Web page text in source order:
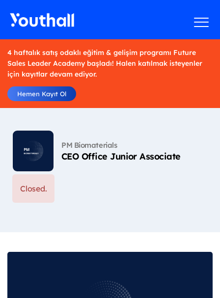
4 haftalık satış odaklı eğitim & gelişim programı Future
Sales Leader Academy başladı! Halen katılmak isteyenler
için kayıtlar devam ediyor.
Hemen Kayıt Ol
PM Biomaterials
CEO Office Junior Associate
Closed.